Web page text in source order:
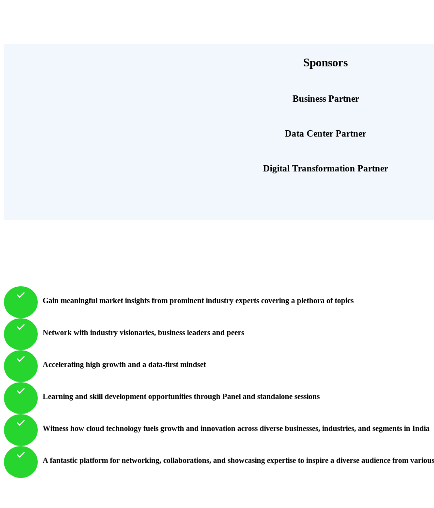
Sponsors
Business Partner
Data Center Partner
Digital Transformation Partner
Gain meaningful market insights from prominent industry experts covering a plethora of topics
Network with industry visionaries, business leaders and peers
Accelerating high growth and a data-first mindset
Learning and skill development opportunities through Panel and standalone sessions
Witness how cloud technology fuels growth and innovation across diverse businesses, industries, and segments in India
A fantastic platform for networking, collaborations, and showcasing expertise to inspire a diverse audience from